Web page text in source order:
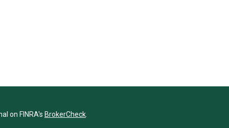
on FINRA's BrokerCheck.